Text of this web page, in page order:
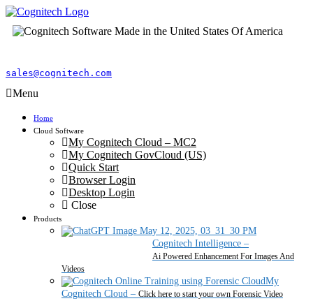
sales@cognitech.com
Menu
Home
Cloud Software
My Cognitech Cloud – MC2
My Cognitech GovCloud (US)
Quick Start
Browser Login
Desktop Login
Close
Products
Cognitech Intelligence –
Ai Powered Enhancement For Images And
Videos
My
Cognitech Cloud – Click here to start your own Forensic Video